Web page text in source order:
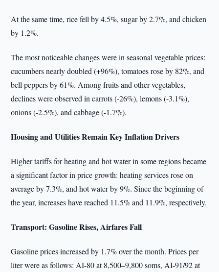
At the same time, rice fell by 4.5%, sugar by 2.7%, and chicken
by 1.2%.
The most noticeable changes were in seasonal vegetable prices:
cucumbers nearly doubled (+96%), tomatoes rose by 82%, and
bell peppers by 61%. Among fruits and other vegetables,
declines were observed in carrots (-26%), lemons (-3.1%),
onions (-2.5%), and cabbage (-1.7%).
Housing and Utilities Remain Key Inflation Drivers
Higher tariffs for heating and hot water in some regions became
a significant factor in price growth: heating services rose on
average by 7.3%, and hot water by 9%. Since the beginning of
the year, increases have reached 11.5% and 11.9%, respectively.
Transport: Gasoline Rises, Airfares Fall
Gasoline prices increased by 1.7% over the month. Prices per
liter were as follows: AI-80 at 8,500–9,800 soms, AI-91/92 at